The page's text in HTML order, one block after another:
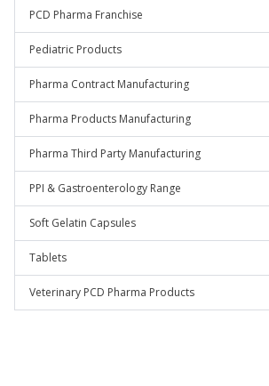
PCD Pharma Franchise
Pediatric Products
Pharma Contract Manufacturing
Pharma Products Manufacturing
Pharma Third Party Manufacturing
PPI & Gastroenterology Range
Soft Gelatin Capsules
Tablets
Veterinary PCD Pharma Products